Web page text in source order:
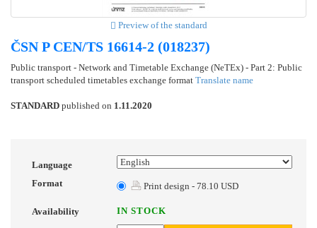
Preview of the standard
ČSN P CEN/TS 16614-2 (018237)
Public transport - Network and Timetable Exchange (NeTEx) - Part 2: Public
transport scheduled timetables exchange format Translate name
STANDARD published on 1.11.2020
Language
Format
Print design - 78.10 USD
Availability IN STOCK